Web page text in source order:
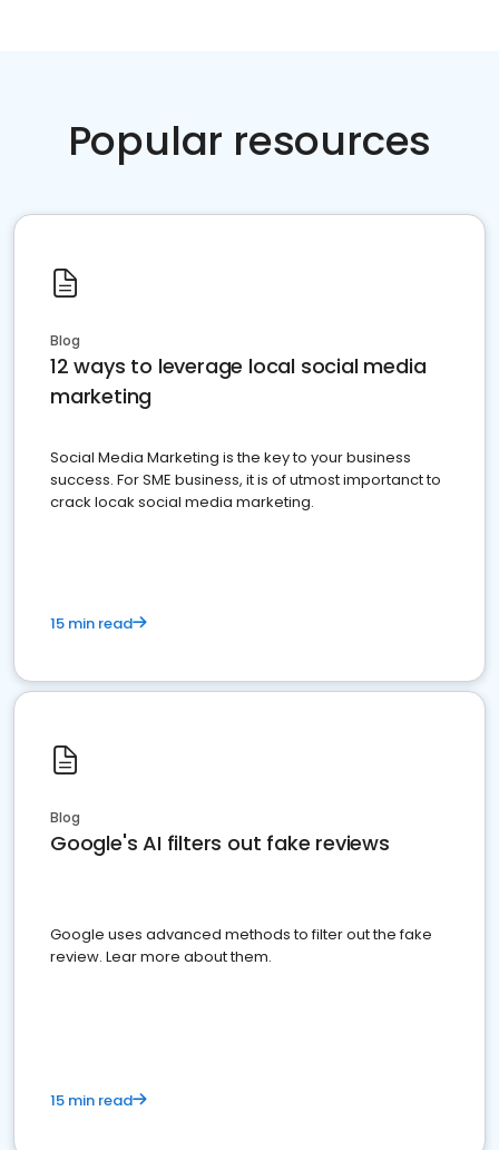
Popular resources
Blog
12 ways to leverage local social media
marketing
Social Media Marketing is the key to your business
success. For SME business, it is of utmost importanct to
crack locak social media marketing.
15 min read
Blog
Google's AI filters out fake reviews
Google uses advanced methods to filter out the fake
review. Lear more about them.
15 min read